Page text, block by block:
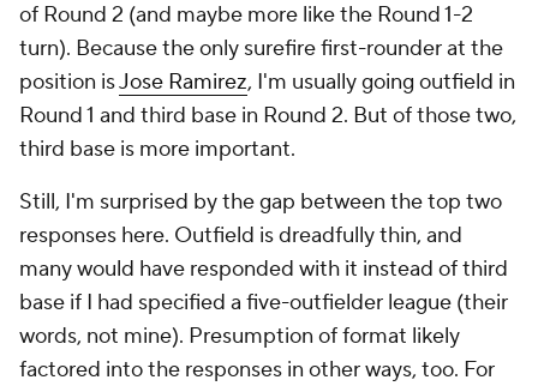
of Round 2 (and maybe more like the Round 1-2
turn). Because the only surefire first-rounder at the
position isJose Ramirez, I'm usually going outfield in
Round 1 and third base in Round 2. But of those two,
third base is more important.
Still, I'm surprised by the gap between the top two
responses here. Outfield isdreadfullythin, and
many would have responded with it instead of third
base if I had specified a five-outfielder league (their
words, not mine). Presumption of format likely
factored into the responses in other ways, too. For